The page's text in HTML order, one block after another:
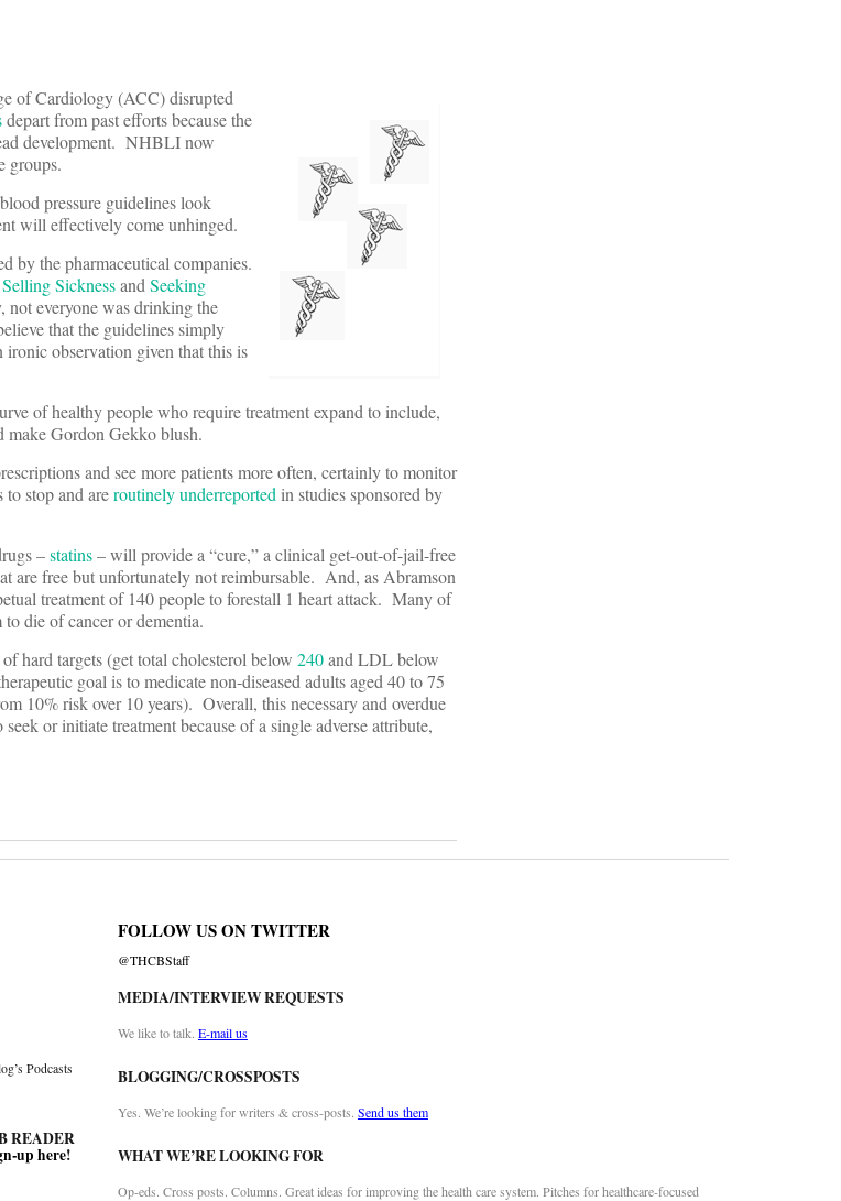
of Cardiology (ACC) disrupted
depart from past efforts because the
development. NHBLI now
groups.
pressure guidelines look
will effectively come unhinged.
by the pharmaceutical companies.
Selling SicknessandSeeking
not everyone was drinking the
that the guidelines simply
observation given that this is
of healthy people who require treatment expand to include,
make Gordon Gekko blush.
and see more patients more often, certainly to monitor
to stop and areroutinely underreportedin studies sponsored by
–statins– will provide a “cure,” a clinical get-out-of-jail-free
are free but unfortunately not reimbursable. And, as Abramson
treatment of 140 people to forestall 1 heart attack. Many of
die of cancer or dementia.
hard targets (get total cholesterol below 240and LDL below
goal is to medicate non-diseased adults aged 40 to 75
10% risk over 10 years). Overall, this necessary and overdue
or initiate treatment because of a single adverse attribute,
Podcasts
READER
up here!
FOLLOW US ON TWITTER
@THCBStaff
MEDIA/INTERVIEW REQUESTS
We like to talk. E-mail us
BLOGGING/CROSSPOSTS
Yes. We’re looking for writers & cross-posts. Send us them
WHAT WE’RE LOOKING FOR
Op-eds. Cross posts. Columns. Great ideas for improving the health care system. Pitches for healthcare-focused